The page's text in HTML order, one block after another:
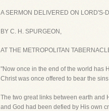
A SERMON DELIVERED ON LORD'S-
BY C. H. SPURGEON,
AT THE METROPOLITAN
"Now once in the end of the world has
Christ was once offered to bear the
The two great links between earth and
and God had been defied by His own